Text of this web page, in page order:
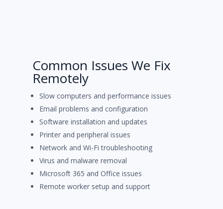
Common Issues We Fix
Remotely
Slow computers and performance issues
Email problems and configuration
Software installation and updates
Printer and peripheral issues
Network and Wi-Fi troubleshooting
Virus and malware removal
Microsoft 365 and Office issues
Remote worker setup and support